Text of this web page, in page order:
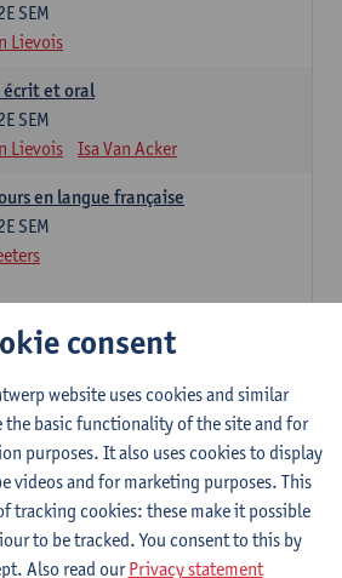
SEM
Lievois
écrit et oral
SEM
Lievois Isa Van Acker
en langue française
SEM
SEM
Pang Wim Haagdorens
Language Proficiency 1
SEM
Pang Wim Haagdorens
consent
website uses cookies and similar
the basic functionality of the site and for
purposes. It also uses cookies to display
videos and for marketing purposes. This
tracking cookies: these make it possible
to be tracked. You consent to this by
Also read ourPrivacy statement